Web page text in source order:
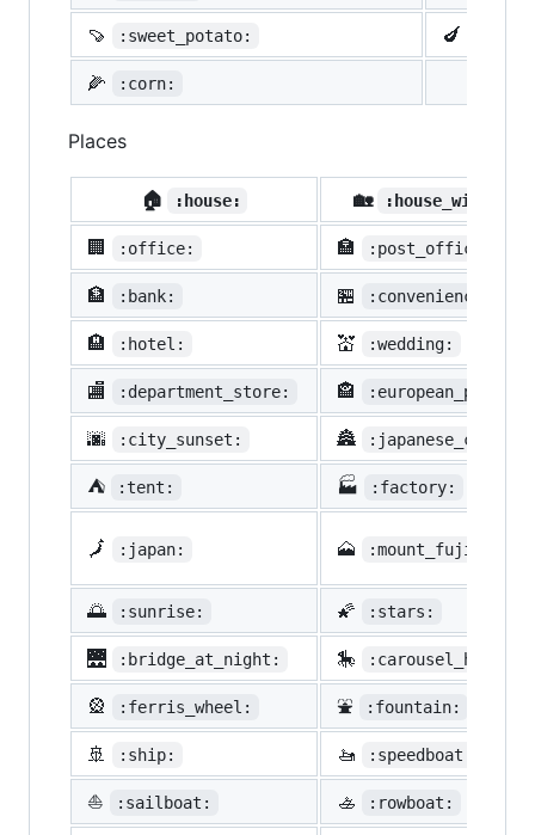
🍠 :sweet_potato: 🍆
🌽 :corn:
Places
🏠 :house: 🏡
🏢 :office: 🏣 :post_office:
🏦 :bank: 🏪
🏨 :hotel: 💒 :wedding:
🏬 :department_store: 🏤
🌆 :city_sunset: 🏯 :japanese_castle:
⛺ :tent: 🏭 :factory:
🗾 :japan: 🗻 :mount_fuji:
🌅 :sunrise: 🌠 :stars:
🌉 :bridge_at_night: 🎠 :carousel_horse:
🎡 :ferris_wheel: ⛲ :fountain:
🚢 :ship: 🚤 :speedboat:
⛵ :sailboat: 🚣 :rowboat: